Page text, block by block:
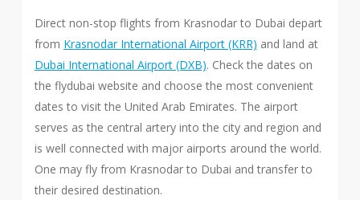
Direct non-stop flights from Krasnodar to Dubai depart
from Krasnodar International Airport (KRR) and land at
Dubai International Airport (DXB). Check the dates on
the flydubai website and choose the most convenient
dates to visit the United Arab Emirates. The airport
serves as the central artery into the city and region and
is well connected with major airports around the world.
One may fly from Krasnodar to Dubai and transfer to
their desired destination.